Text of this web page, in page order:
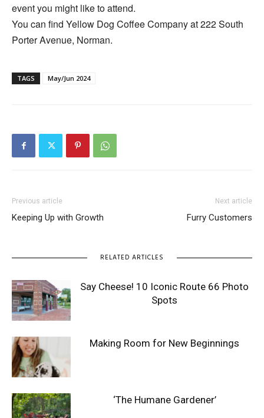
event you might like to attend.
You can find Yellow Dog Coffee Company at 222 South
Porter Avenue, Norman.
TAGS May/Jun 2024
Previous article
Keeping Up with Growth
Next article
Furry Customers
RELATED ARTICLES
Say Cheese! 10 Iconic Route 66 Photo
Spots
Making Room for New Beginnings
‘The Humane Gardener’